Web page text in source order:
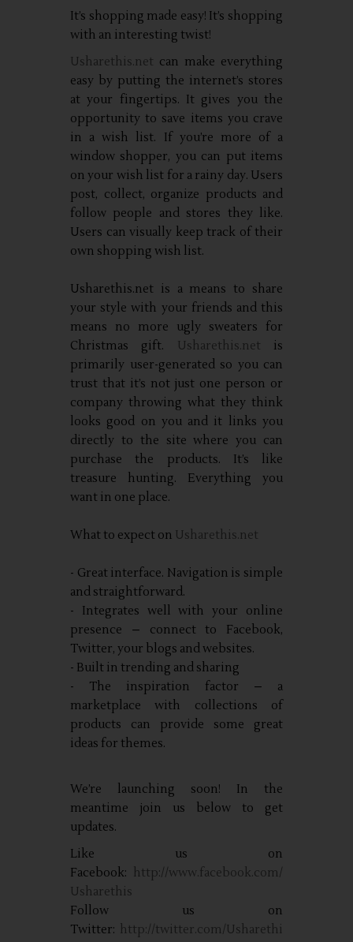
It’s shopping made easy! It’s shopping
with an interesting twist!
Usharethis.net can make everything
easy by putting the internet’s stores
at your fingertips. It gives you the
opportunity to save items you crave
in a wish list. If you’re more of a
window shopper, you can put items
on your wish list for a rainy day. Users
post, collect, organize products and
follow people and stores they like.
Users can visually keep track of their
own shopping wish list.
Usharethis.net is a means to share
your style with your friends and this
means no more ugly sweaters for
Christmas gift.
Usharethis.net
is
primarily user-generated so you can
trust that it’s not just one person or
company throwing what they think
looks good on you and it links you
directly to the site where you can
purchase the products. It’s like
treasure hunting. Everything you
want in one place.
What to expect on Usharethis.net
- Great interface. Navigation is simple
and straightforward.
- Integrates well with your online
presence – connect to Facebook,
Twitter, your blogs and websites.
- Built in trending and sharing
- The inspiration factor – a
marketplace with collections of
products can provide some great
ideas for themes.
We’re launching soon! In the
meantime join us below to get
updates.
Like us on
Facebook: http://www.facebook.com/
Usharethis
Follow us on
Twitter: http://twitter.com/Usharethi